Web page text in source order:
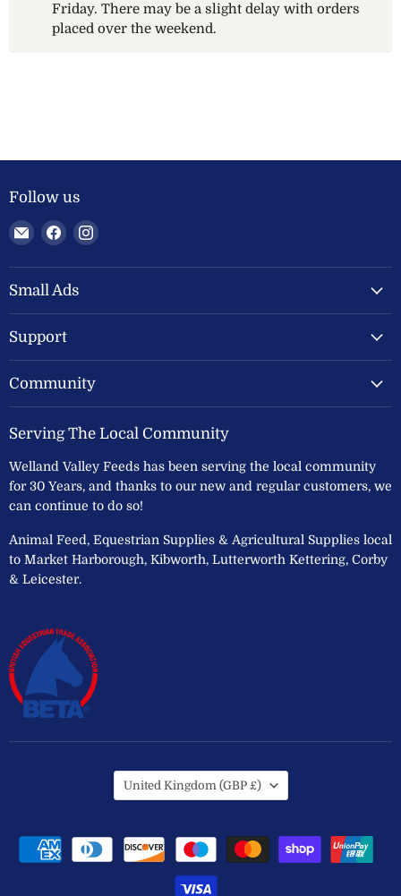
Friday. There may be a slight delay with orders
placed over the weekend.
Follow us
Email
Welland
Valley
Feeds
Find
on
Facebook
Find
on
Small Ads
Support
Community
Serving The Local Community
Welland Valley Feeds has been serving the local community
for 30 Years, and thanks to our new and regular customers, we
can continue to do so!
Animal Feed, Equestrian Supplies & Agricultural Supplies local
to Market Harborough, Kibworth, Lutterworth Kettering, Corby
& Leicester.
Country
United Kingdom (GBP £)